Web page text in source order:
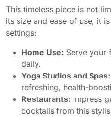
This timeless piece is not
its size and ease of use, it
settings:
Home Use: Serve your
daily.
Yoga Studios and Spas:
refreshing, health-
Restaurants: Impress
cocktails from this